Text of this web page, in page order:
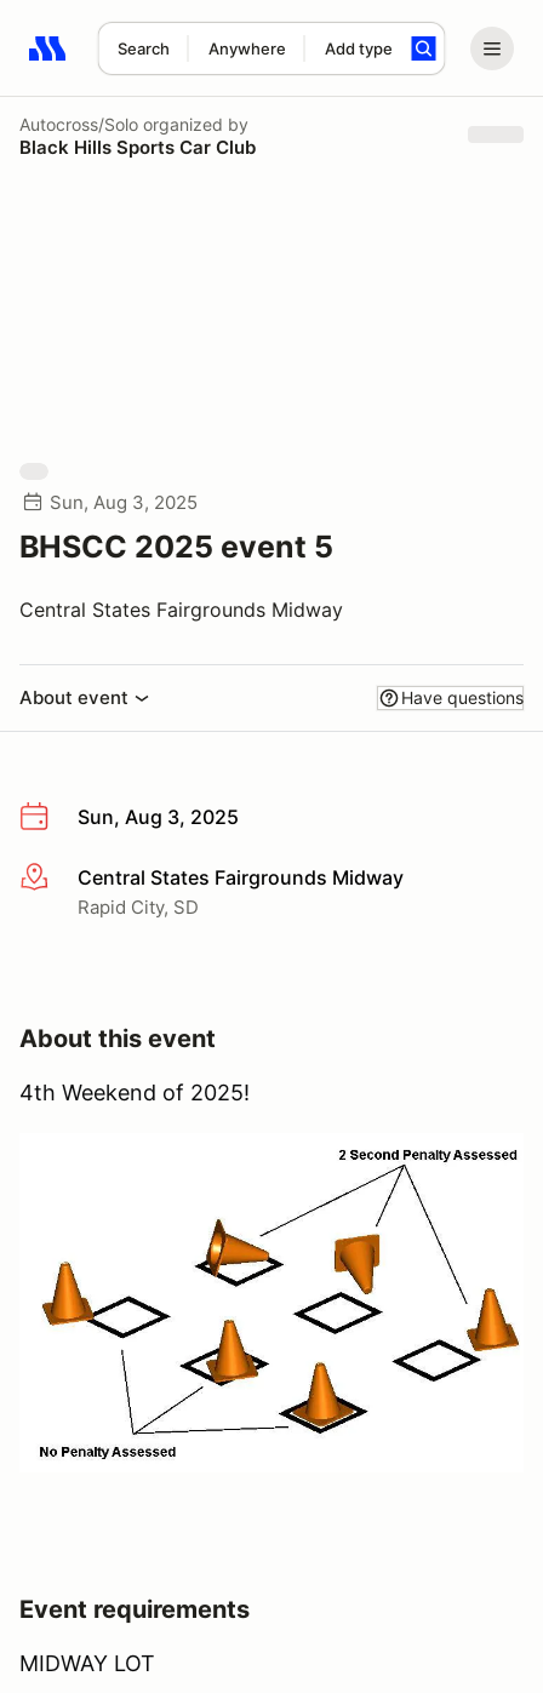
Search Anywhere Add type
Search results: No search term
Autocross/Solo organized by
Black Hills Sports Car Club
Sun, Aug 3, 2025
BHSCC 2025 event 5
Central States Fairgrounds Midway
About event Have questions
Sun, Aug 3, 2025
More infoCentral States Fairgrounds Midway
Rapid City, SD
About this event
4th Weekend of 2025!
Event requirements
MIDWAY LOT